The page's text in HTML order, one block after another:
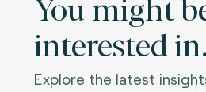
interested in.
Explore the latest